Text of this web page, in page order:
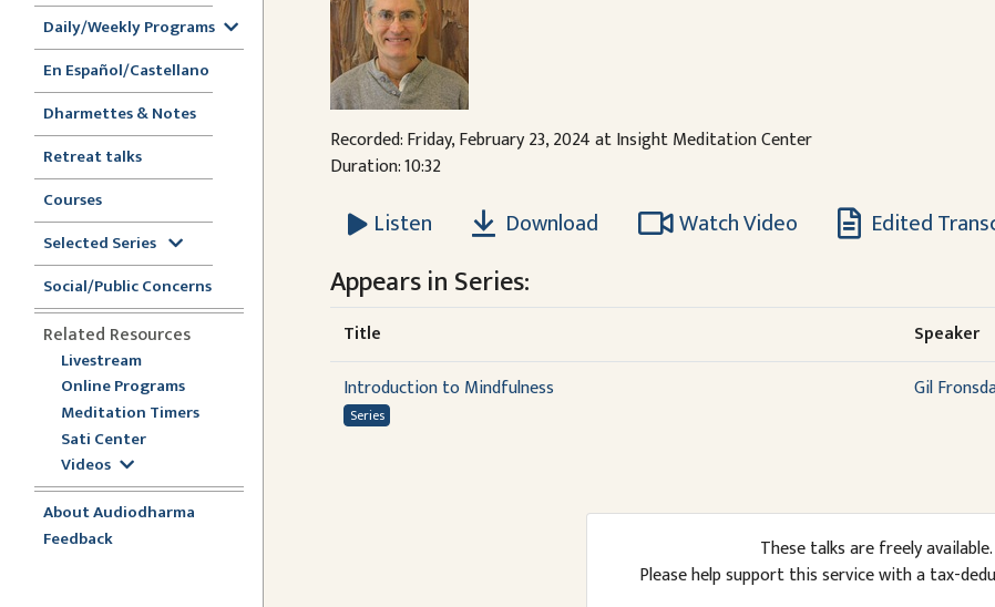
Daily/Weekly Programs
En Español/Castellano
Dharmettes & Notes
Retreat talks
Courses
Selected Series
Social/Public Concerns
Related Resources
Livestream
Online Programs
Meditation Timers
Sati Center
Videos
About Audiodharma
Feedback
Recorded: Friday, February 23, 2024 at Insight Meditation Center
Duration: 10:32
Listen Download Watch Video Edited
Appears in Series:
Title Speaker
Introduction to Mindfulness
Series
Gil
These talks are freely available.
Please help support this service with a tax-